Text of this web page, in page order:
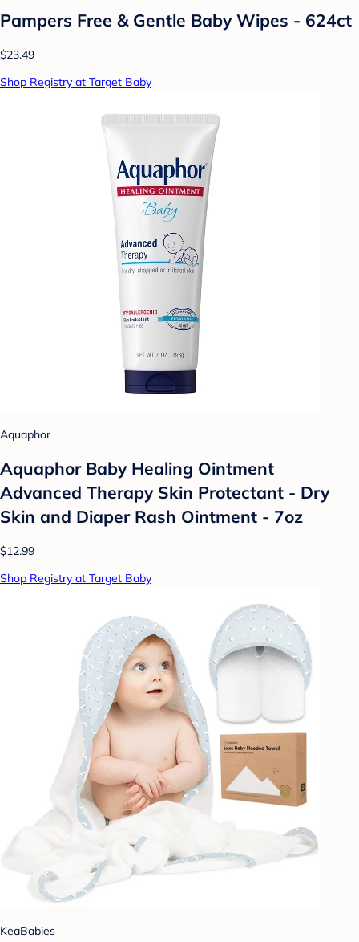
Pampers Free & Gentle Baby Wipes - 624ct
$23.49
Shop Registry at Target Baby
Aquaphor
Aquaphor Baby Healing Ointment
Advanced Therapy Skin Protectant - Dry
Skin and Diaper Rash Ointment - 7oz
$12.99
Shop Registry at Target Baby
KeaBabies